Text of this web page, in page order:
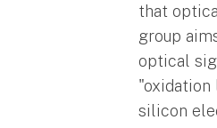
that
group
optical
silicon